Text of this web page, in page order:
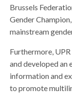
Brussels
Gender
mainstream
Furthermore,
and developed
information and
to promote